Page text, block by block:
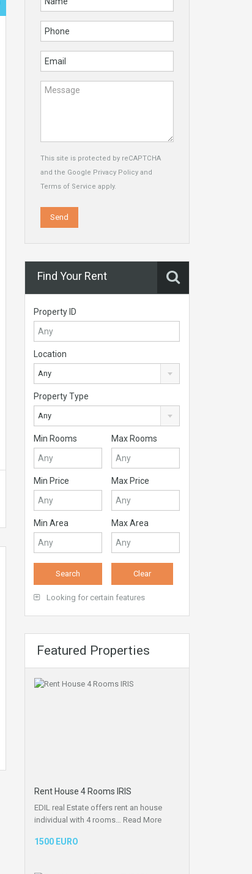
This site is protected by reCAPTCHA
and the Google Privacy Policy and
Terms of Service apply.
Find Your Rent
Property ID
Location
Any
Property Type
Any
Min Rooms Max Rooms
Min Price Max Price
Min Area Max Area
Looking for certain features
Featured Properties
Rent House 4 Rooms IRIS
EDIL real Estate offers rent an house
individual with 4 rooms… Read More
1500 EURO